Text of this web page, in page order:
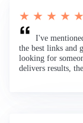
★ ★ ★ ★ ★
I've
the best links and
looking for
delivers results,